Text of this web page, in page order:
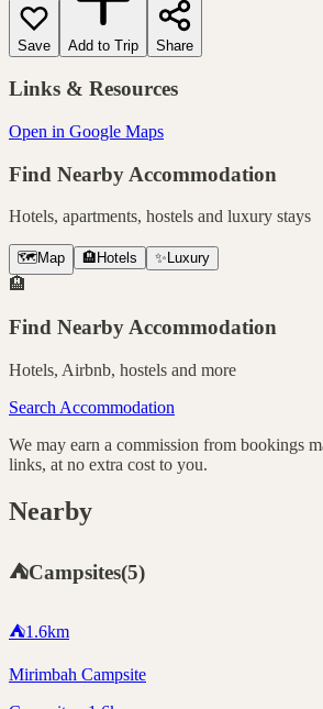
Save Add to Trip Share
Links & Resources
Open in Google Maps
Find Nearby Accommodation
Hotels, apartments, hostels and luxury stays
🗺️ Map 🏨 Hotels ✨ Luxury
🏨
Find Nearby Accommodation
Hotels, Airbnb, hostels and more
Search Accommodation
We may earn a commission from bookings
links, at no extra cost to you.
Nearby
⛺Campsites(5)
⛺1.6km
Mirimbah Campsite